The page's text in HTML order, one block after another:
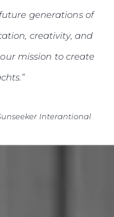
generations of
creativity, and
mission to create
Interantional